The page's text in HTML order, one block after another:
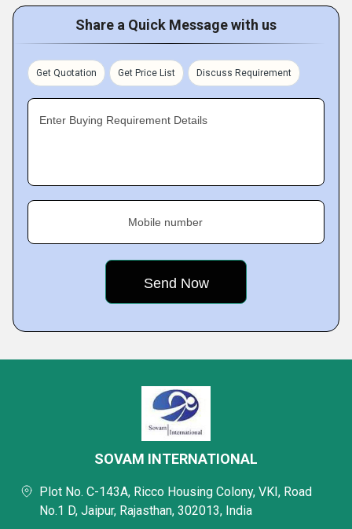
Share a Quick Message with us
Get Quotation Get Price List Discuss Requirement
Enter Buying Requirement Details
Mobile number
SOVAM INTERNATIONAL
Plot No. C-143A, Ricco Housing Colony, VKI, Road
No.1 D, Jaipur, Rajasthan, 302013, India